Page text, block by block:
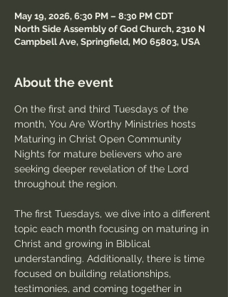
May 19, 2026, 6:30 PM – 8:30 PM CDT
North Side Assembly of God Church, 2310 N
Campbell Ave, Springfield, MO 65803, USA
About the event
On the first and third Tuesdays of the
month, You Are Worthy Ministries hosts
Maturing in Christ Open Community
Nights for mature believers who are
seeking deeper revelation of the Lord
throughout the region.
The first Tuesdays, we dive into a different
topic each month focusing on maturing in
Christ and growing in Biblical
understanding. Additionally, there is time
focused on building relationships,
testimonies, and coming together in